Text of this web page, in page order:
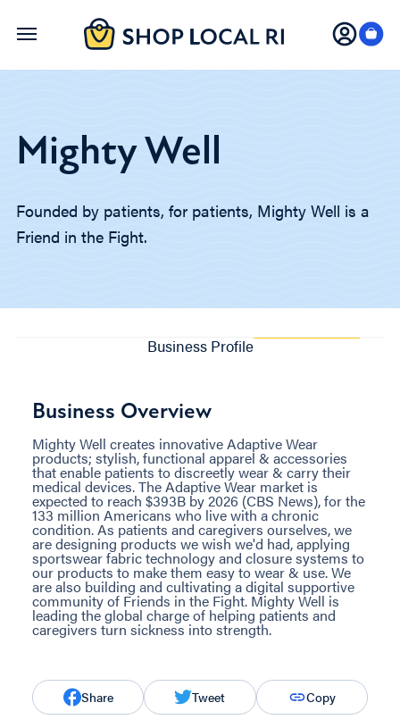
Skip
Mighty Well
Founded by patients, for patients, Mighty Well is a
Friend in the Fight.
Business Profile
Business Overview
Mighty Well creates innovative Adaptive Wear
products; stylish, functional apparel & accessories
that enable patients to discreetly wear & carry their
medical devices. The Adaptive Wear market is
expected to reach $393B by 2026 (CBS News), for the
133 million Americans who live with a chronic
condition. As patients and caregivers ourselves, we
are designing products we wish we'd had, applying
sportswear fabric technology and closure systems to
our products to make them easy to wear & use. We
are also building and cultivating a digital supportive
community of Friends in the Fight. Mighty Well is
leading the global charge of helping patients and
caregivers turn sickness into strength.
Share Tweet Copy